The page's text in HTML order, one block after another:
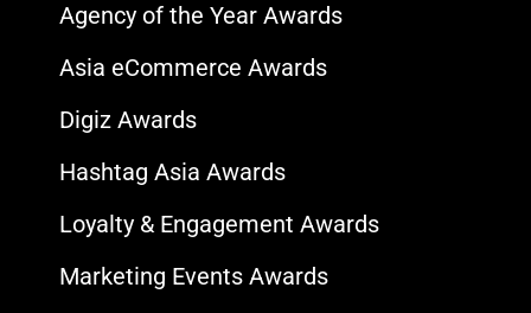
Agency of the Year Awards
Asia eCommerce Awards
Digiz Awards
Hashtag Asia Awards
Loyalty & Engagement Awards
Marketing Events Awards